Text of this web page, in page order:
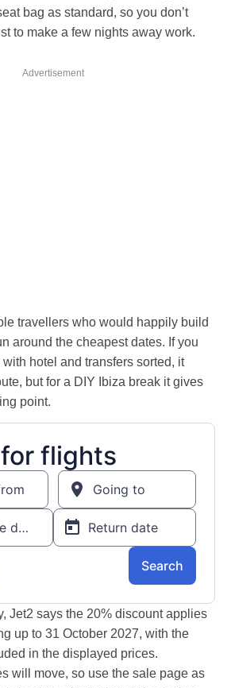
bag as standard, so you don’t
to make a few nights away work.
Advertisement
travellers who would happily build
around the cheapest dates. If you
hotel and transfers sorted, it
but for a DIY Ibiza break it gives
point.
Jet2 says the 20% discount applies
up to 31 October 2027, with the
in the displayed prices.
will move, so use the sale page as